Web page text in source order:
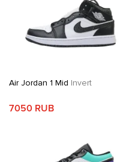
Air Jordan 1 Mid Invert
7050 RUB